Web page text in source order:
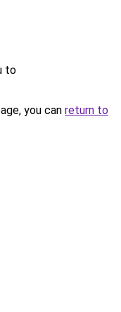
to
you can return to